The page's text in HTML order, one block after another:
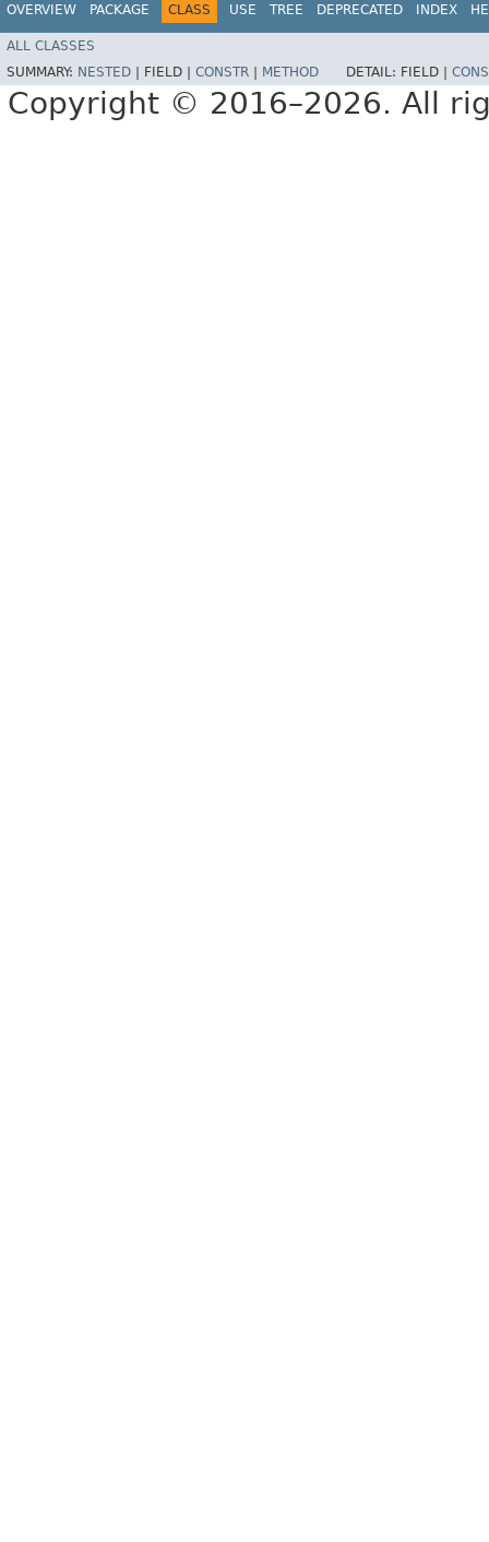
OVERVIEW PACKAGE CLASS USE TREE DEPRECATED INDEX
ALL CLASSES
SUMMARY: NESTED FIELD | CONSTR METHOD DETAIL: FIELD |
Copyright © 2016–2026. All